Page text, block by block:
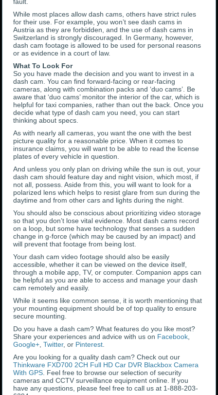
fault.
While most places allow dash cams, others have strict rules
for their use. For example, you won’t see dash cams in
Austria as they are forbidden, and the use of dash cams in
Switzerland is strongly discouraged. In Germany, however,
dash cam footage is allowed to be used for personal reasons
or as evidence in a court of law.
What To Look For
So you have made the decision and you want to invest in a
dash cam. You can find forward-facing or rear-facing
cameras, along with combination packs and ‘duo cams’. Be
aware that ‘duo cams’ monitor the interior of the car, which is
helpful for taxi companies, rather than out the back. Once you
decide what type of dash cam you need, you can start
thinking about specs.
As with nearly all cameras, you want the one with the best
picture quality for a reasonable price. When it comes to
insurance claims, you will want to be able to read the license
plates of every vehicle in question.
And unless you only plan on driving while the sun is out, your
dash cam should feature day and night vision, which most, if
not all, possess. Aside from this, you will want to look for a
polarized lens which helps to resist glare from sun during the
daytime and from other cars and lights during the night.
You should also be conscious about prioritizing video storage
so that you don’t lose vital evidence. Most dash cams record
on a loop, but some have technology that senses a sudden
change in g-force (which may be caused by an impact) and
will prevent that footage from being lost.
Your dash cam video footage should also be easily
accessible, whether it can be viewed on the device itself,
through a mobile app, TV, or computer. Companion apps can
be helpful as you are able to access and manage your dash
cam remotely and easily.
While it seems like common sense, it is worth mentioning that
your mounting equipment should be of top quality to ensure
secure mounting.
Do you have a dash cam? What features do you like most?
Share your experiences and advice with us on Facebook,
Google+,Twitter, or Pinterest.
Are you looking for a quality dash cam? Check out our
Thinkware FXD700 2CH Full HD Car DVR Blackbox Camera
With GPS. Feel free to browse our selection of security
cameras and CCTV surveillance equipment online. If you
have any questions, please feel free to call us at 1-888-203-